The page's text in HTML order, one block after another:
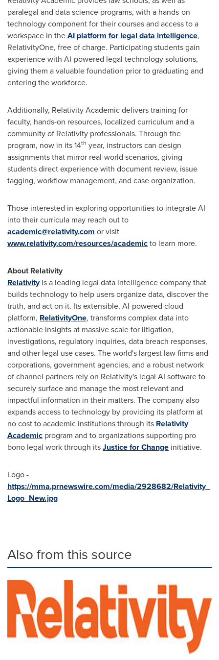
paralegal and data science programs, with a hands-on
technology component for their courses and access to a
workspace in theAI platform for legal data intelligence,
RelativityOne, free of charge. Participating students gain
experience with AI-powered legal technology solutions,
giving them a valuable foundation prior to graduating and
entering the workforce.
Additionally, Relativity Academic delivers training for
faculty, hands-on resources, localized curriculum and a
community of Relativity professionals. Through the
program, now in its 14th year, instructors can design
assignments that mirror real-world scenarios, giving
students direct experience with document review, issue
tagging, workflow management, and case organization.
Those interested in exploring opportunities to integrate AI
into their curricula may reach out to
academic@relativity.com or visit
www.relativity.com/resources/academicto learn more.
About Relativity
Relativityis a leading legal data intelligence company that
builds technology to help users organize data, discover the
truth, and act on it. Its extensible, AI-powered cloud
platform, RelativityOne, transforms complex data into
actionable insights at massive scale for litigation,
investigations, regulatory inquiries, data breach responses,
and other legal use cases. The world's largest law firms and
corporations, government agencies, and a robust network
of channel partners rely on Relativity's legal AI software to
securely surface and manage the most relevant and
impactful information in their matters. The company also
expands access to technology by providing its platform at
no cost to academic institutions through its Relativity
Academic program and to organizations supporting pro
bono legal work through itsJustice for Change initiative.
Logo -
https://mma.prnewswire.com/media/2928682/Relativity_
Logo_New.jpg
Also from this source